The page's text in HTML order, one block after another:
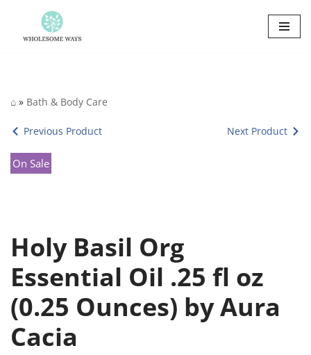
Skip
⌂ » Bath & Body Care
Previous Product Next Product
On Sale
Holy Basil Org
Essential Oil .25 fl oz
(0.25 Ounces) by Aura
Cacia